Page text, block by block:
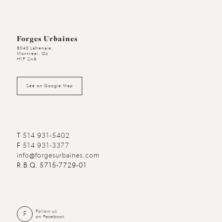
Forges Urbaines
8040 Lafrenaie,
Montreal, Qc
H1P 2A9
See on Google Map
T514 931-5402
F514 931-3377
info@forgesurbaines.com
R.B.Q. 5715-7729-01
F
Follow us
on Facebook